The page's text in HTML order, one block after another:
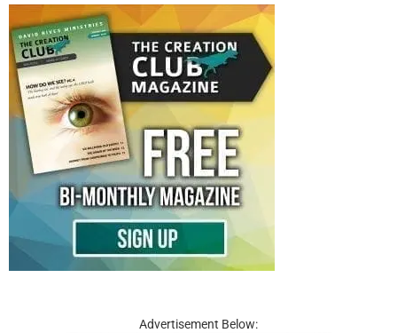
Advertisement Below: